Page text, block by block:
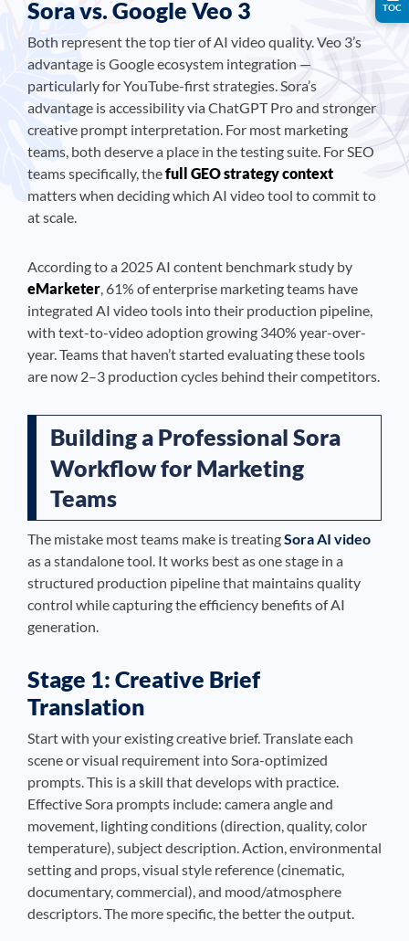
Sora vs. Google Veo 3
Both represent the top tier of AI video quality. Veo 3’s
advantage is Google ecosystem integration —
particularly for YouTube-first strategies. Sora’s
advantage is accessibility via ChatGPT Pro and stronger
creative prompt interpretation. For most marketing
teams, both deserve a place in the testing suite. For SEO
teams specifically, thefull GEO strategy context
matters when deciding which AI video tool to commit to
at scale.
According to a 2025 AI content benchmark study by
eMarketer, 61% of enterprise marketing teams have
integrated AI video tools into their production pipeline,
with text-to-video adoption growing 340% year-over-
year. Teams that haven’t started evaluating these tools
are now 2–3 production cycles behind their competitors.
Building a Professional Sora
Workflow for Marketing
Teams
The mistake most teams make is treatingSora AI video
as a standalone tool. It works best as one stage in a
structured production pipeline that maintains quality
control while capturing the efficiency benefits of AI
generation.
Stage 1: Creative Brief
Translation
Start with your existing creative brief. Translate each
scene or visual requirement into Sora-optimized
prompts. This is a skill that develops with practice.
Effective Sora prompts include: camera angle and
movement, lighting conditions (direction, quality, color
temperature), subject description. Action, environmental
setting and props, visual style reference (cinematic,
documentary, commercial), and mood/atmosphere
descriptors. The more specific, the better the output.
TOC